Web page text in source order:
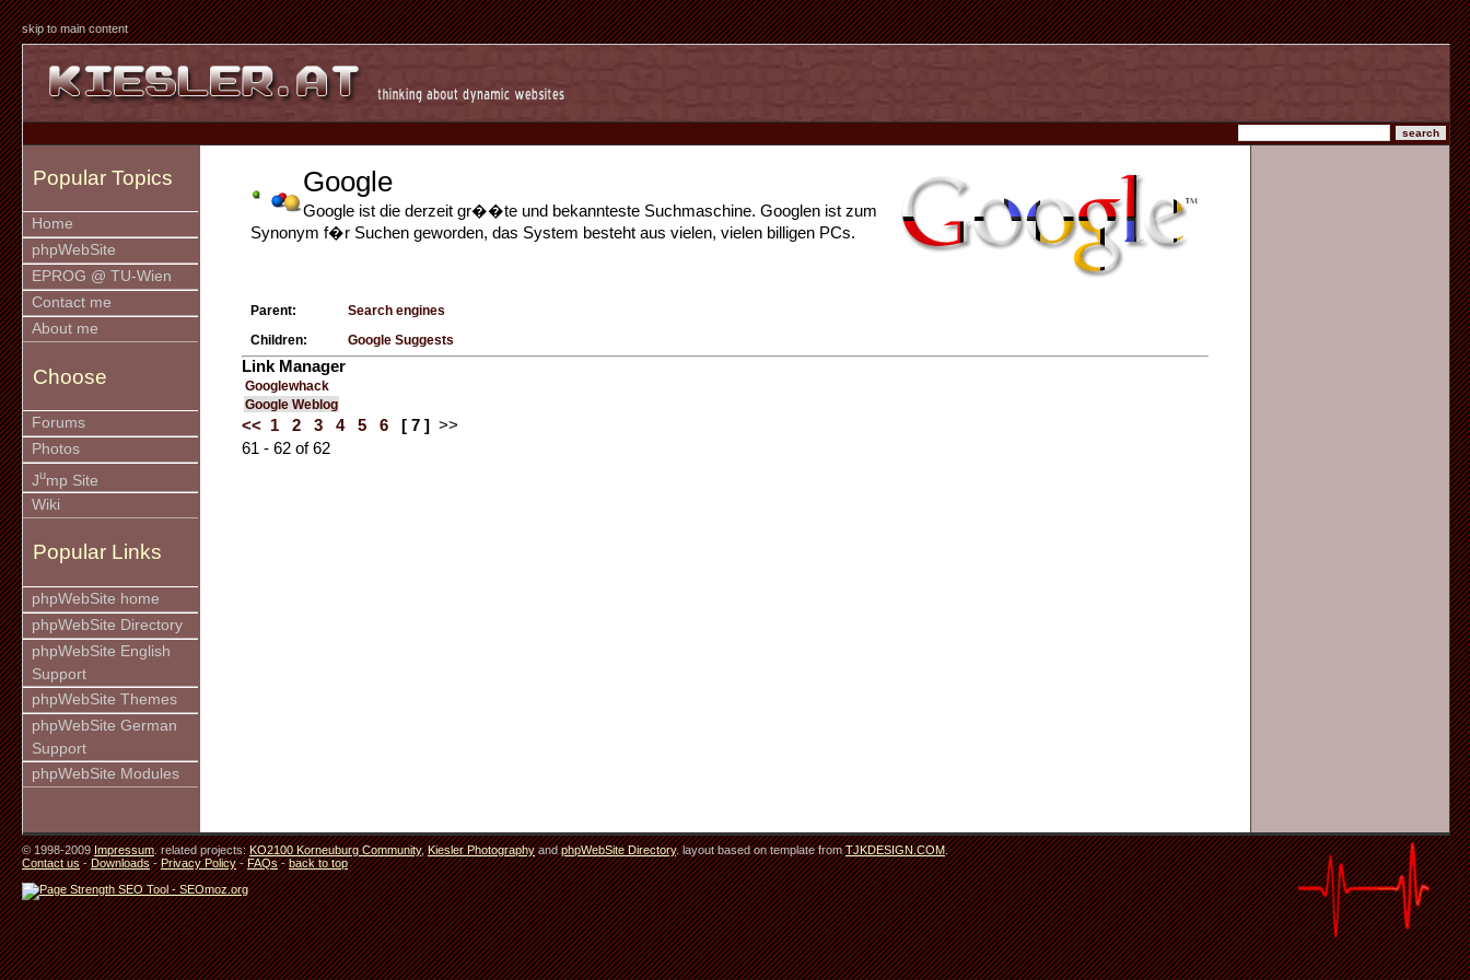
skip to main content
Popular Topics
Home
phpWebSite
EPROG @ TU-Wien
Contact me
About me
Choose
Forums
Photos
Jump Site
Wiki
Popular Links
phpWebSite home
phpWebSite Directory
phpWebSite English
Support
phpWebSite Themes
phpWebSite German
Support
phpWebSite Modules
Google
Google ist die derzeit gr��te und bekannteste Suchmaschine. Googlen ist zum
Synonym f�r Suchen geworden, das System besteht aus vielen, vielen billigen PCs.
Parent: Search engines
Children: Google Suggests
Link Manager
Googlewhack
Google Weblog
<< 1 2 3 4 5 6 [ 7 ]
>>
61 - 62 of 62
© 1998-2009Impressum. related projects:KO2100 Korneuburg Community,Kiesler PhotographyandphpWebSite Directory. layout based on template fromTJKDESIGN.COM.
Contact us-Downloads-Privacy Policy-FAQs-back to top